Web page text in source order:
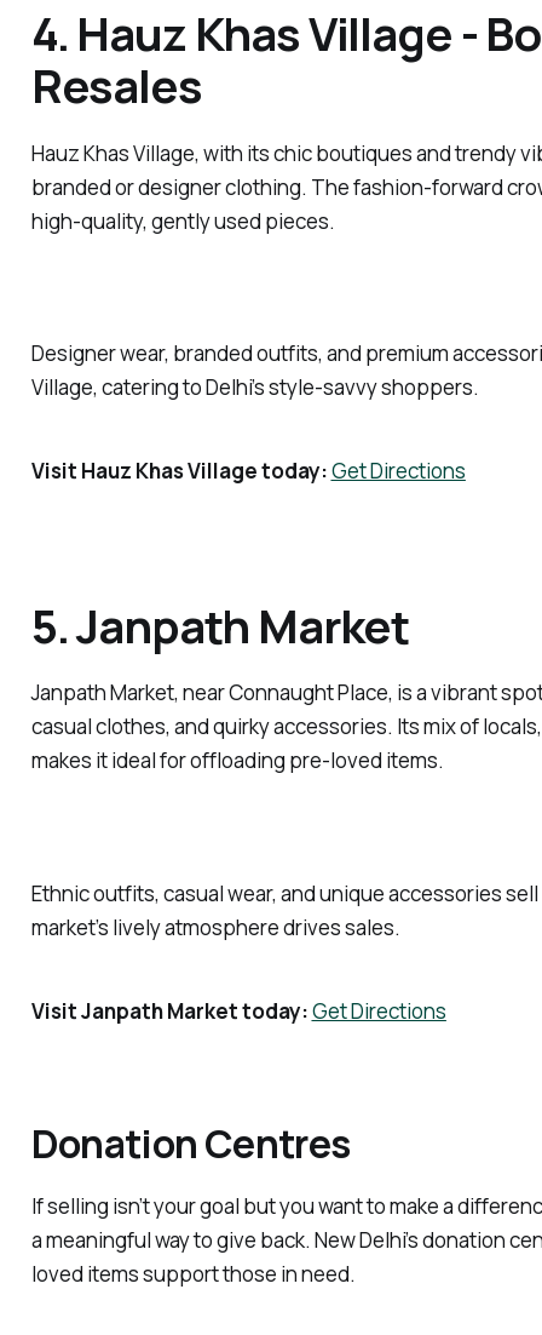
4. Hauz Khas Village -
Resales
Hauz Khas Village, with its chic boutiques and trendy
branded or designer clothing. The fashion-forward
high-quality, gently used pieces.
Designer wear, branded outfits, and premium
Village, catering to Delhi’s style-savvy shoppers.
Visit Hauz Khas Village today:Get Directions
5. Janpath Market
Janpath Market, near Connaught Place, is a vibrant
casual clothes, and quirky accessories. Its mix of
makes it ideal for offloading pre-loved items.
Ethnic outfits, casual wear, and unique accessories
market’s lively atmosphere drives sales.
Visit Janpath Market today:Get Directions
Donation Centres
If selling isn’t your goal but you want to make a
a meaningful way to give back. New Delhi’s donation
loved items support those in need.